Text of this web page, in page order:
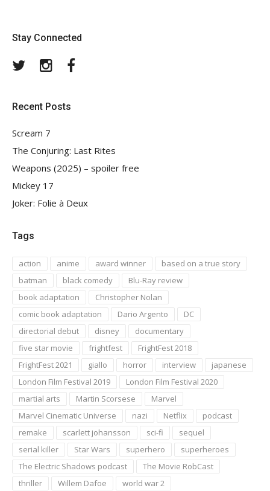
Stay Connected
TwitterInstagram
Recent Posts
Scream 7
The Conjuring: Last Rites
Weapons (2025) – spoiler free
Mickey 17
Joker: Folie à Deux
Tags
action anime award winner
based on a true story
batman
black comedy
Blu-Ray review
book adaptation
Christopher Nolan
comic book adaptation
Dario Argento
DC
directorial debut
disney
documentary
five star movie
frightfest
FrightFest 2018
FrightFest 2021
giallo horror interview
japanese
London Film Festival 2019
London Film Festival 2020
martial arts
Martin Scorsese
Marvel
Marvel Cinematic Universe
nazi Netflix
podcast
remake
scarlett johansson sci-fi
sequel
serial killer
Star Wars superhero
superheroes
The Electric Shadows podcast
The Movie RobCast
thriller
Willem Dafoe world war 2